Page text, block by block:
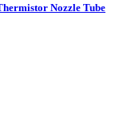
Nozzle Tube